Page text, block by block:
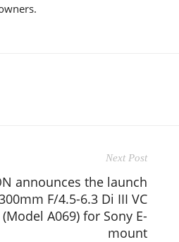
Next Post
announces the launch
F/4.5-6.3 Di III VC
(Model A069) for Sony E-
mount